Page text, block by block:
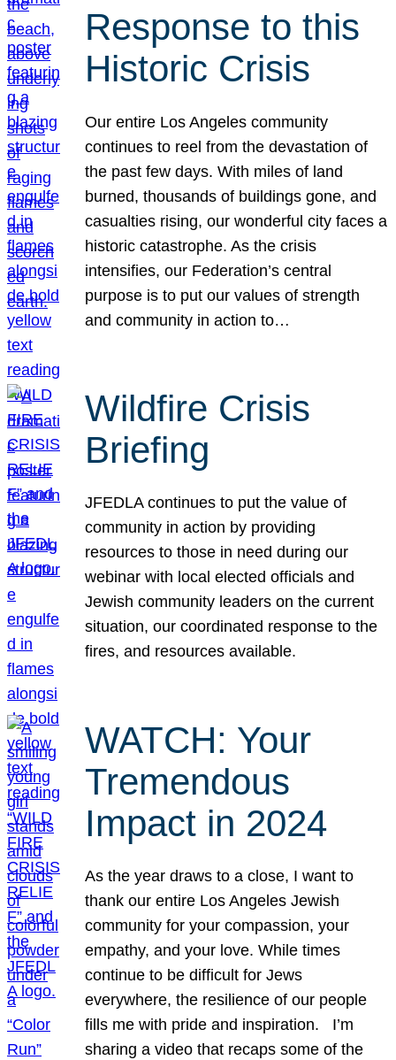
Response to this
Historic Crisis
Our entire Los Angeles community
continues to reel from the devastation of
the past few days. With miles of land
burned, thousands of buildings gone, and
casualties rising, our wonderful city faces a
historic catastrophe. As the crisis
intensifies, our Federation’s central
purpose is to put our values of strength
and community in action to…
Wildfire Crisis
Briefing
JFEDLA continues to put the value of
community in action by providing
resources to those in need during our
webinar with local elected officials and
Jewish community leaders on the current
situation, our coordinated response to the
fires, and resources available.
WATCH: Your
Tremendous
Impact in 2024
As the year draws to a close, I want to
thank our entire Los Angeles Jewish
community for your compassion, your
empathy, and your love. While times
continue to be difficult for Jews
everywhere, the resilience of our people
fills me with pride and inspiration. I’m
sharing a video that recaps some of the